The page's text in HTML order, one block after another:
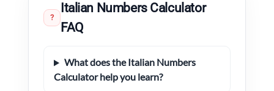
?
Italian Numbers Calculator
FAQ
What does the Italian Numbers
Calculator help you learn?